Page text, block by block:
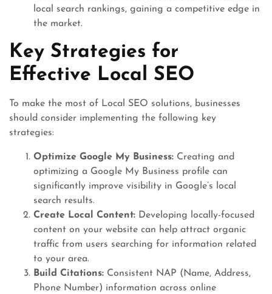
local search rankings, gaining a competitive edge in
the market.
Key Strategies for
Effective Local SEO
To make the most of Local SEO solutions, businesses
should consider implementing the following key
strategies:
Optimize Google My Business: Creating and
optimizing a Google My Business profile can
significantly improve visibility in Google’s local
search results.
Create Local Content: Developing locally-focused
content on your website can help attract organic
traffic from users searching for information related
to your area.
Build Citations: Consistent NAP (Name, Address,
Phone Number) information across online